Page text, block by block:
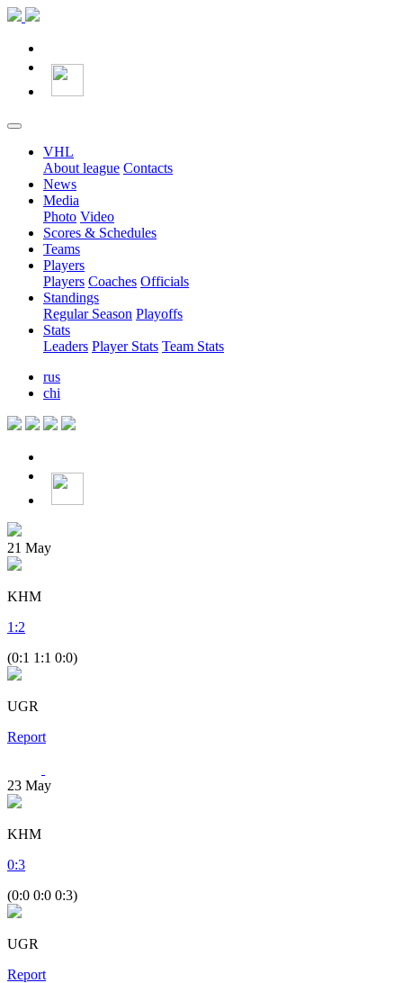
VHL
About league Contacts
News
Media
Photo Video
Scores & Schedules
Teams
Players
Players Coaches Officials
Standings
Regular Season Playoffs
Stats
Leaders Player Stats Team Stats
rus
chi
21 May
KHM
1 :2
(0:1 1:1 0:0)
UGR
Report
23 May
KHM
0:3
(0:0 0:0 0:3)
UGR
Report